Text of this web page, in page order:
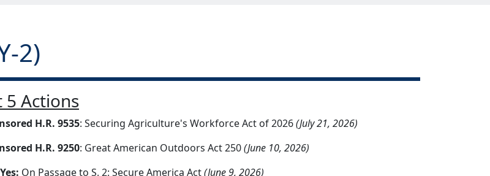
2)
5 Actions
H.R. 9535: Securing Agriculture's Workforce Act of 2026(July 21, 2026)
H.R. 9250: Great American Outdoors Act 250(June 10, 2026)
On Passage to S. 2: Secure America Act(June 9, 2026)